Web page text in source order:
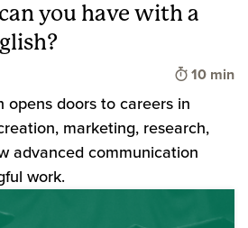
you have with a
Time to
10 min
opens doors to careers in
marketing, research,
advanced communication
work.